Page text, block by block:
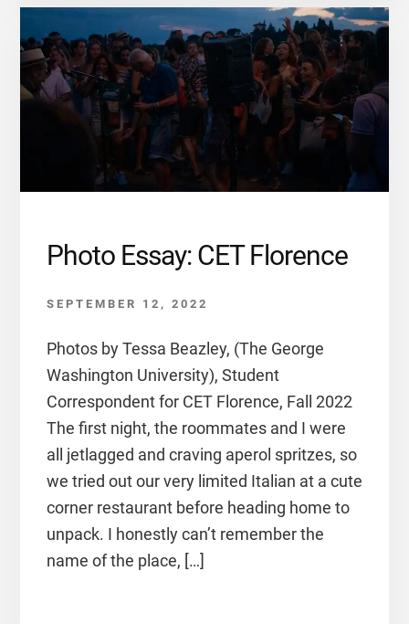
Photo Essay: CET Florence
SEPTEMBER 12, 2022
Photos by Tessa Beazley, (The George
Washington University), Student
Correspondent for CET Florence, Fall 2022
The first night, the roommates and I were
all jetlagged and craving aperol spritzes, so
we tried out our very limited Italian at a cute
corner restaurant before heading home to
unpack. I honestly can’t remember the
name of the place, […]